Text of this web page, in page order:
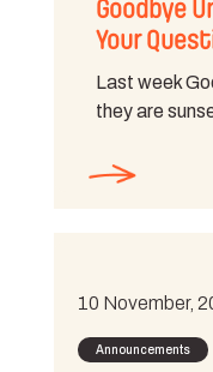
Goodbye
Your
Last week
they are
10 November,
Announcements